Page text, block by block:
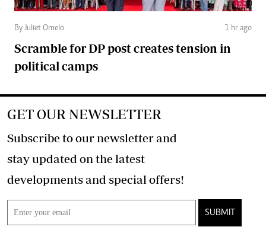
By Juliet Omelo 1 hr ago
Scramble for DP post creates tension in
political camps
GET OUR NEWSLETTER
Subscribe to our newsletter and
stay updated on the latest
developments and special offers!
SUBMIT